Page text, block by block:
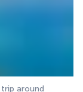
around